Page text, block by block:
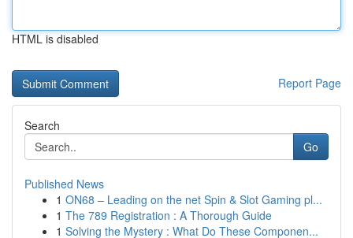
HTML is disabled
Report Page
Search
Go
Published News
1 ON68 – Leading on the net Spin & Slot Gaming pl...
1 The 789 Registration : A Thorough Guide
1 Solving the Mystery : What Do These Componen...